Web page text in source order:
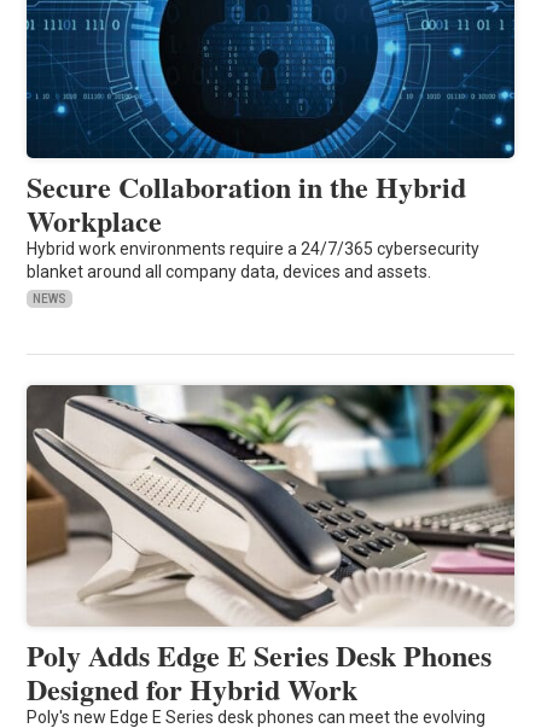
Secure Collaboration in the Hybrid
Workplace
Hybrid work environments require a 24/7/365 cybersecurity
blanket around all company data, devices and assets.
NEWS
Poly Adds Edge E Series Desk Phones
Designed for Hybrid Work
Poly's new Edge E Series desk phones can meet the evolving